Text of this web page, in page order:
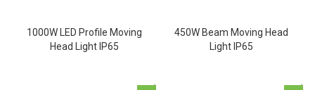
1000W LED Profile Moving
Head Light IP65
450W Beam Moving Head
Light IP65